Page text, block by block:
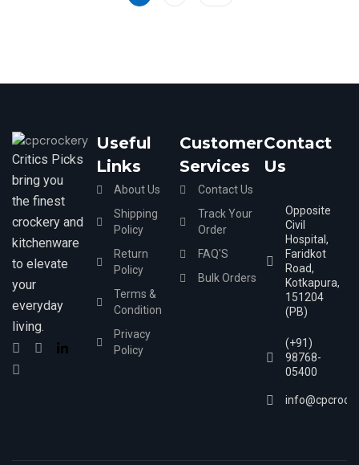
5
Critics Picks
bring you
the finest
crockery and
kitchenware
to elevate
your
everyday
living.
Useful
Links
About Us
Shipping
Policy
Return
Policy
Terms &
Condition
Privacy
Policy
Customer
Services
Contact Us
Track Your
Order
FAQ'S
Bulk Orders
Contact
Us
Opposite
Civil
Hospital,
Faridkot
Road,
Kotkapura,
151204
(PB)
(+91)
98768-
05400